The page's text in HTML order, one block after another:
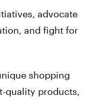
advocate
and fight for
shopping
quality products,